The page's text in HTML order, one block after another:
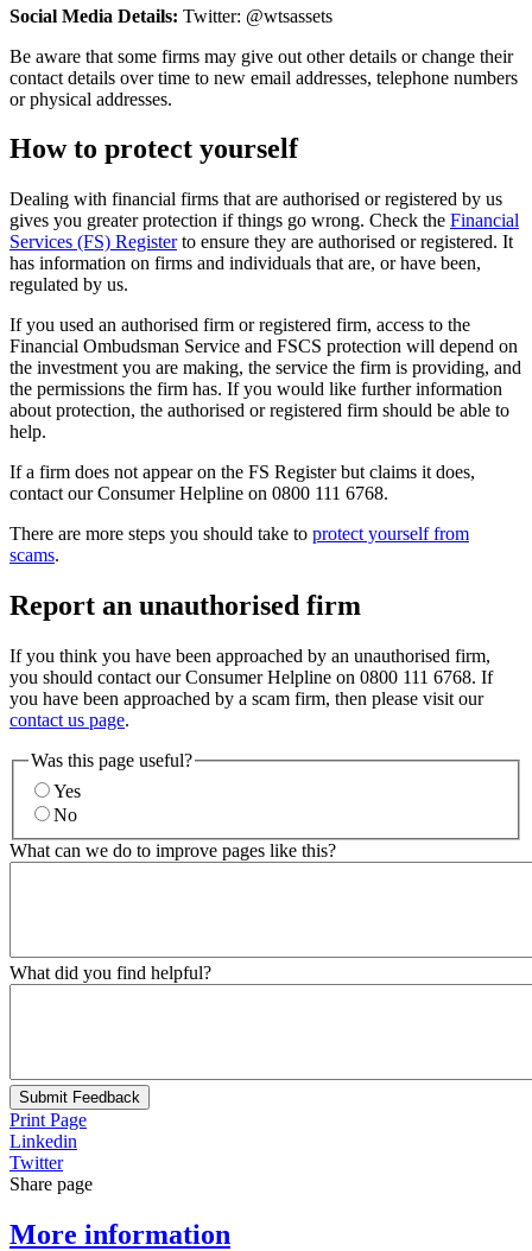
Social Media Details: Twitter: @wtsassets
Be aware that some firms may give out other details or change their
contact details over time to new email addresses, telephone numbers
or physical addresses.
How to protect yourself
Dealing with financial firms that are authorised or registered by us
gives you greater protection if things go wrong. Check the Financial
Services (FS) Registerto ensure they are authorised or registered. It
has information on firms and individuals that are, or have been,
regulated by us.
If you used an authorised firm or registered firm, access to the
Financial Ombudsman Service and FSCS protection will depend on
the investment you are making, the service the firm is providing, and
the permissions the firm has. If you would like further information
about protection, the authorised or registered firm should be able to
help.
If a firm does not appear on the FS Register but claims it does,
contact our Consumer Helpline on 0800 111 6768.
There are more steps you should take to protect yourself from
scams.
Report an unauthorised firm
If you think you have been approached by an unauthorised firm,
you should contact our Consumer Helpline on 0800 111 6768. If
you have been approached by a scam firm, then please visit our
contact us page.
Was this page useful?
Yes
No
What can we do to improve pages like this?
What did you find helpful?
Submit Feedback
Print Page
Linkedin
Twitter
Share page
More information